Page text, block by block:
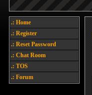
.: Home
.: Register
.: Reset Password
.: Chat Room
.: TOS
.: Forum